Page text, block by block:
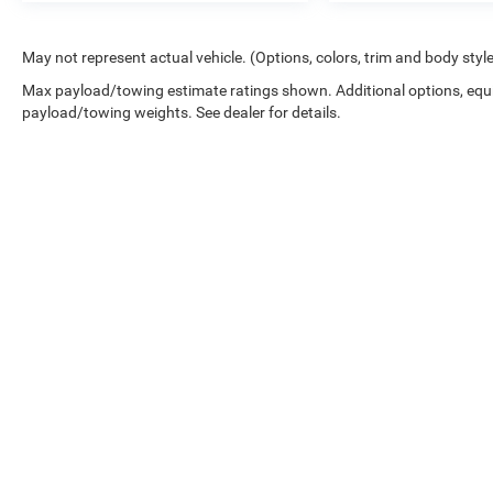
transaction, including DMV paperwork
* Transferable Warranty
* Vehicle History
May not represent actual vehicle. (Options, colors, trim and body
Max payload/towing estimate ratings shown. Additional options,
payload/towing weights. See dealer for details.